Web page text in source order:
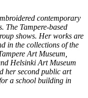
contemporary
The Tampere-based
shows. Her works are
in the collections of the
Art Museum,
Helsinki Art Museum
her second public art
a school building in